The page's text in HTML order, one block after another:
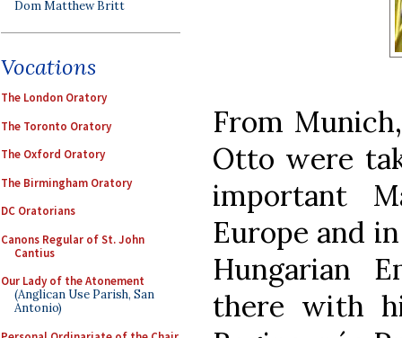
Dom Matthew Britt
Vocations
The London Oratory
The Toronto Oratory
The Oxford Oratory
The Birmingham Oratory
DC Oratorians
Canons Regular of St. John
Cantius
Our Lady of the Atonement
(Anglican Use Parish, San
Antonio)
From
Otto were
important
Europe and
Hungarian
there with